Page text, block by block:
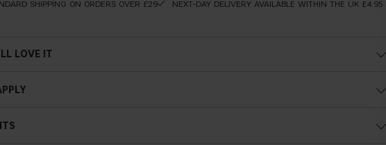
SHIPPING ON ORDERS OVER £29 NEXT-DAY DELIVERY AVAILABLE WITHIN THE UK £4.95
LOVE IT